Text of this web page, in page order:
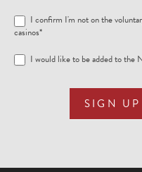
I confirm I'm not on the
casinos*
I would like to be added to the
SIGN